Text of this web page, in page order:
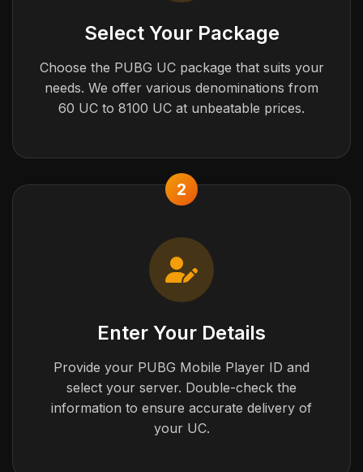
Select Your Package
Choose the PUBG UC package that suits your
needs. We offer various denominations from
60 UC to 8100 UC at unbeatable prices.
2
Enter Your Details
Provide your PUBG Mobile Player ID and
select your server. Double-check the
information to ensure accurate delivery of
your UC.